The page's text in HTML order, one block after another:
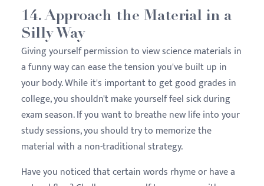
14. Approach the Material in a
Silly Way
Giving yourself permission to view science materials in
a funny way can ease the tension you've built up in
your body. While it's important to get good grades in
college, you shouldn't make yourself feel sick during
exam season. If you want to breathe new life into your
study sessions, you should try to memorize the
material with a non-traditional strategy.
Have you noticed that certain words rhyme or have a